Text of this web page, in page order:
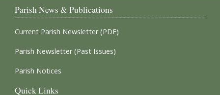
Parish News & Publications
Current Parish Newsletter (PDF)
Parish Newsletter (Past Issues)
Parish Notices
Quick Links